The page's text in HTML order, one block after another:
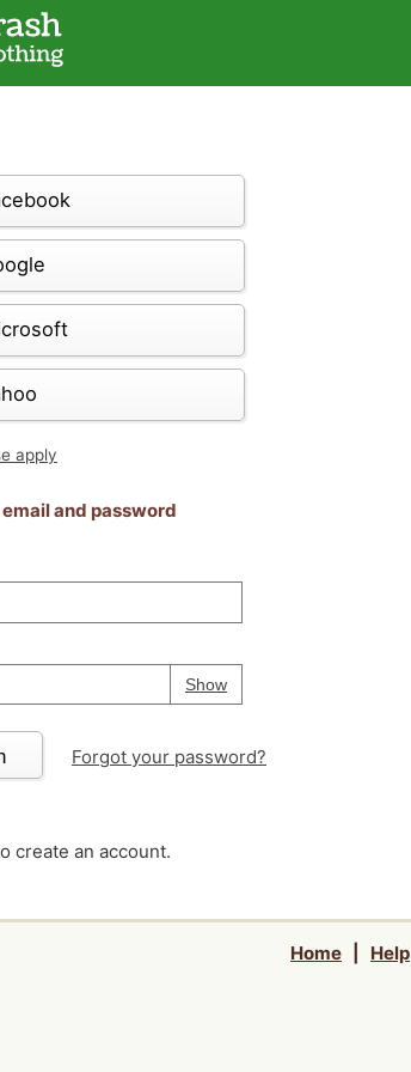
apply
and password
ShowPassword
Your password is
Forgot your password?
create an account.
Home Help